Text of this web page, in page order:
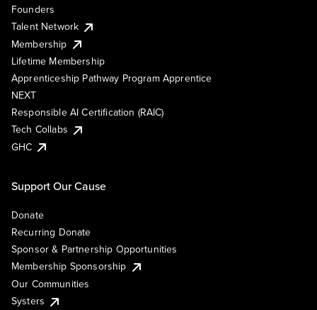
Founders
Talent Network
Membership
Lifetime Membership
Apprenticeship Pathway Program Apprentice
NEXT
Responsible AI Certification (RAIC)
Tech Collabs
GHC
Support Our Cause
Donate
Recurring Donate
Sponsor & Partnership Opportunities
Membership Sponsorship
Our Communities
Systers